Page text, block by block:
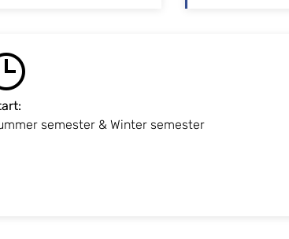
:
semester & Winter semester
Lectures starts in mid-March for the summer